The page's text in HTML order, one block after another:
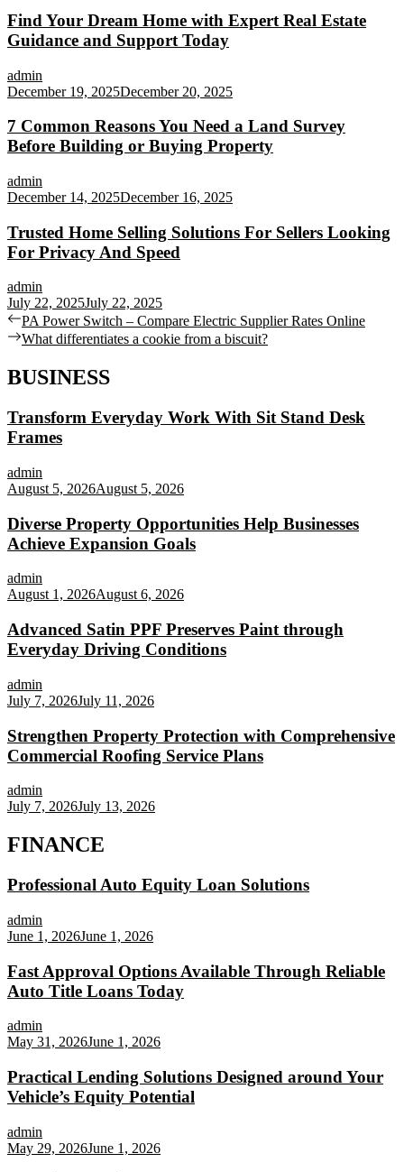
Find Your Dream Home with Expert Real Estate
Guidance and Support Today
admin
December 19, 2025December 20, 2025
7 Common Reasons You Need a Land Survey
Before Building or Buying Property
admin
December 14, 2025December 16, 2025
Trusted Home Selling Solutions For Sellers Looking
For Privacy And Speed
admin
July 22, 2025July 22, 2025
Post
navigation
Previous
post:
PA Power Switch – Compare Electric Supplier Rates Online
Next
What differentiates a cookie from a biscuit?
BUSINESS
Transform Everyday Work With Sit Stand Desk
Frames
admin
August 5, 2026August 5, 2026
Diverse Property Opportunities Help Businesses
Achieve Expansion Goals
admin
August 1, 2026August 6, 2026
Advanced Satin PPF Preserves Paint through
Everyday Driving Conditions
admin
July 7, 2026July 11, 2026
Strengthen Property Protection with Comprehensive
Commercial Roofing Service Plans
admin
July 7, 2026July 13, 2026
FINANCE
Professional Auto Equity Loan Solutions
admin
June 1, 2026June 1, 2026
Fast Approval Options Available Through Reliable
Auto Title Loans Today
admin
May 31, 2026June 1, 2026
Practical Lending Solutions Designed around Your
Vehicle’s Equity Potential
admin
May 29, 2026June 1, 2026